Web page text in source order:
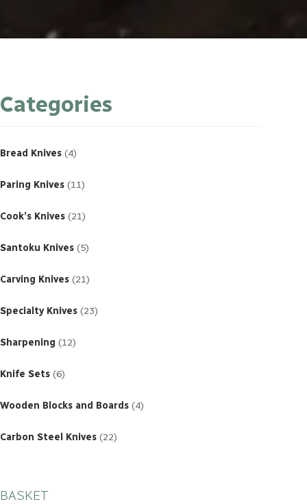
Categories
Bread Knives 4products
Paring Knives 11products
Cook’s Knives 21products
Santoku Knives 5products
Carving Knives 21products
Specialty Knives 23products
Sharpening 12products
Knife Sets 6products
Wooden Blocks and Boards 4products
Carbon Steel Knives 22products
BASKET